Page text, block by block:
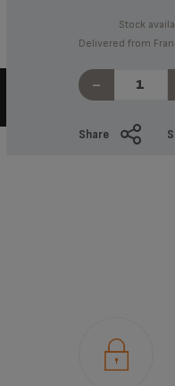
Stock
Delivered from
-
Share